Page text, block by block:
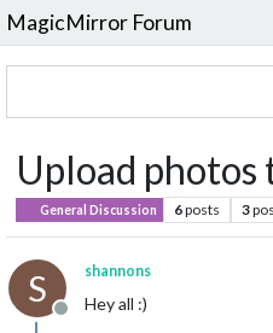
MagicMirror Forum
Upload
General Discussion 6posts 3
S
Offline
shannons
Hey all :)